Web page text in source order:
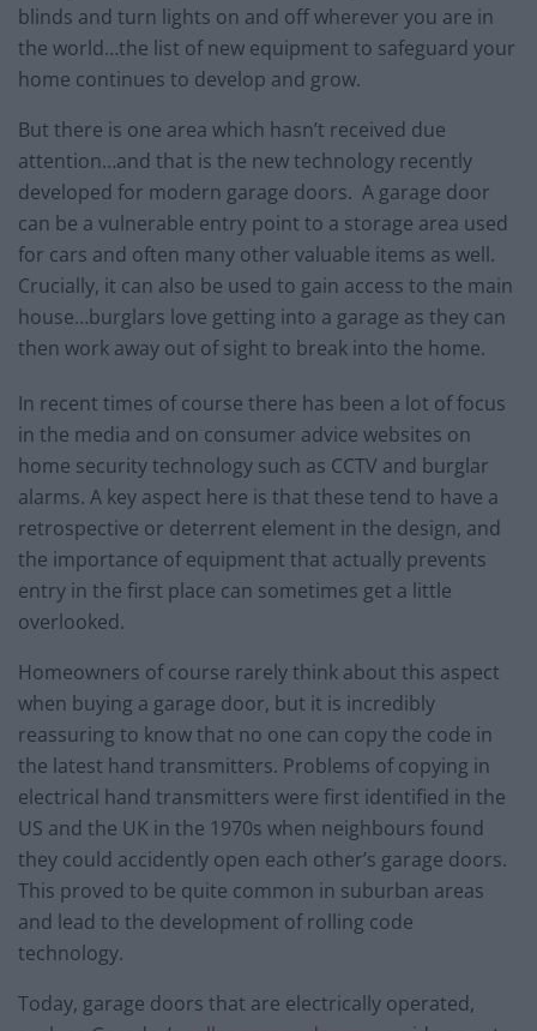
blinds and turn lights on and off wherever you are in
the world…the list of new equipment to safeguard your
home continues to develop and grow.
But there is one area which hasn’t received due
attention…and that is the new technology recently
developed for modern garage doors. A garage door
can be a vulnerable entry point to a storage area used
for cars and often many other valuable items as well.
Crucially, it can also be used to gain access to the main
house…burglars love getting into a garage as they can
then work away out of sight to break into the home.
In recent times of course there has been a lot of focus
in the media and on consumer advice websites on
home security technology such as CCTV and burglar
alarms. A key aspect here is that these tend to have a
retrospective or deterrent element in the design, and
the importance of equipment that actually prevents
entry in the first place can sometimes get a little
overlooked.
Homeowners of course rarely think about this aspect
when buying a garage door, but it is incredibly
reassuring to know that no one can copy the code in
the latest hand transmitters. Problems of copying in
electrical hand transmitters were first identified in the
US and the UK in the 1970s when neighbours found
they could accidently open each other’s garage doors.
This proved to be quite common in suburban areas
and lead to the development of rolling code
technology.
Today, garage doors that are electrically operated,